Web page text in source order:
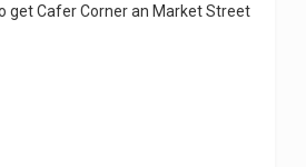
get Cafer Corner an Market Street